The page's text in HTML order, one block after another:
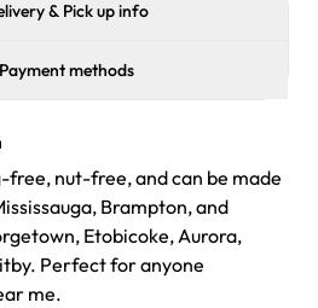
& Pick up info
Payment methods
free, nut-free, and can be made
Brampton, and
Etobicoke, Aurora,
Perfect for anyone
me.